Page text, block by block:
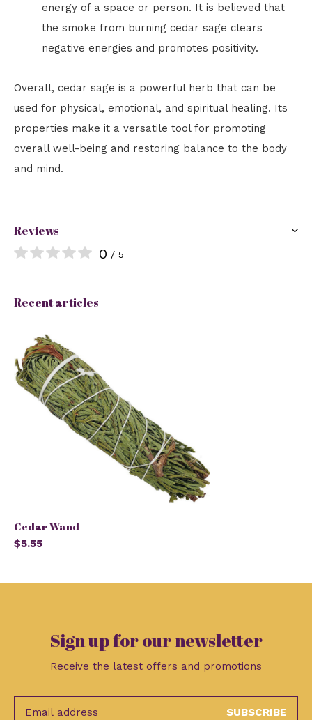
energy of a space or person. It is believed that
the smoke from burning cedar sage clears
negative energies and promotes positivity.
Overall, cedar sage is a powerful herb that can be
used for physical, emotional, and spiritual healing. Its
properties make it a versatile tool for promoting
overall well-being and restoring balance to the body
and mind.
Reviews
0 / 5
Recent articles
Cedar Wand
$5.55
Sign up for our newsletter
Receive the latest offers and promotions
SUBSCRIBE